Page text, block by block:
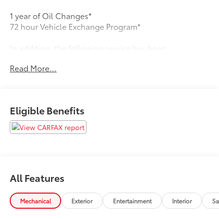
1 year of Oil Changes*
72 hour Vehicle Exchange Program*
In addition, the following service has been
* Warranty Deductible: $100
*New Wiper Blades
Read More...
Eligible Benefits
All Features
Mechanical Exterior Entertainment Interior